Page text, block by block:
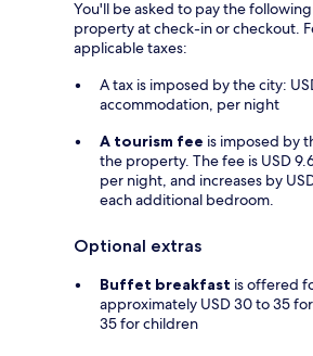
You'll be asked to pay the
property at check-in or checkout.
applicable taxes:
A tax is imposed by the city:
accommodation, per night
A tourism fee is imposed by
the property. The fee is USD
per night, and increases by
each additional bedroom.
Optional extras
Buffet breakfast is offered
approximately USD 30 to 35
35 for children